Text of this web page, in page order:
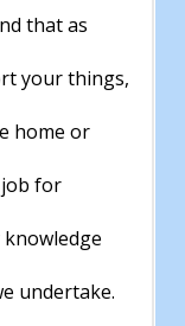
that as
your things,
home or
for
undertake.